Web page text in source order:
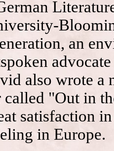
an
also wrote a
called "Out in
satisfaction
in Europe.